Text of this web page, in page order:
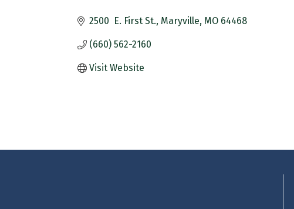
2500  E. First St. Maryville MO 64468
(660) 562-2160
Visit Website